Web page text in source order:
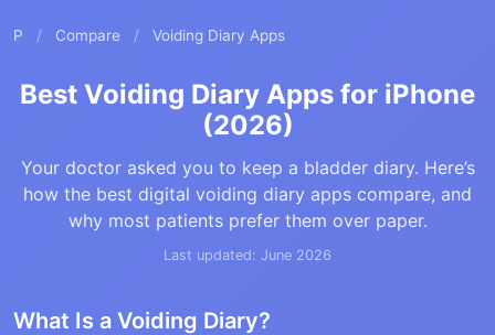
P / Compare / Voiding Diary Apps
Best Voiding Diary Apps for iPhone
(2026)
Your doctor asked you to keep a bladder diary. Here’s
how the best digital voiding diary apps compare, and
why most patients prefer them over paper.
Last updated: June 2026
What Is a Voiding Diary?